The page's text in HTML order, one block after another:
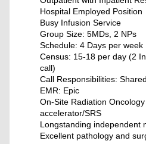
Hospital Employed Position
Busy Infusion Service
Group Size: 5MDs, 2 NPs
Schedule: 4 Days per week
Census: 15-18 per day (2
call)
Call Responsibilities:
EMR: Epic
On-Site Radiation
accelerator/SRS
Longstanding independent
Excellent pathology and